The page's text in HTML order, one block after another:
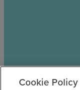
Cookie Policy